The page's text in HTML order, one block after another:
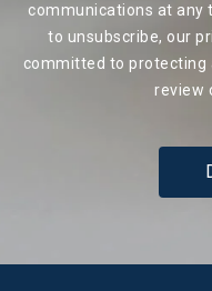
communications at any
to unsubscribe, our
committed to protecting
review